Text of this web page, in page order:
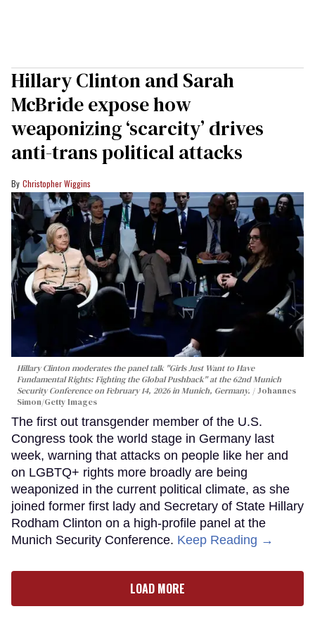
Hillary Clinton and Sarah
McBride expose how
weaponizing ‘scarcity’ drives
anti-trans political attacks
Christopher Wiggins
Hillary Clinton moderates the panel talk "Girls Just Want to Have
Fundamental Rights: Fighting the Global Pushback" at the 62nd Munich
Security Conference on February 14, 2026 in Munich, Germany.
Johannes
Simon/Getty Images
The first out transgender member of the U.S.
Congress took the world stage in Germany last
week, warning that attacks on people like her and
on LGBTQ+ rights more broadly are being
weaponized in the current political climate, as she
joined former first lady and Secretary of State Hillary
Rodham Clinton on a high-profile panel at the
Munich Security Conference. Keep Reading →
LOAD MORE